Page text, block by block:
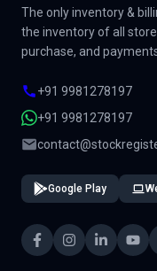
The only inventory &
the inventory of all
purchase, and
+91 9981278197
+91 9981278197
Google Play